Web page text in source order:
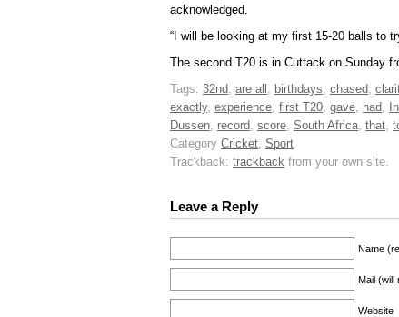
acknowledged.
“I will be looking at my first 15-20 balls to
The second T20 is in Cuttack on Sunday
Tags: 32nd are all birthdays chased
exactly, experience first T20 gave had
Dussen record score South Africa that
Category Cricket Sport
Trackback: trackback from your own site.
Leave a Reply
Name
Mail (will
Website